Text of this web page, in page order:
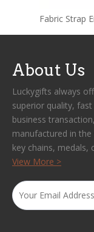
About Us
Luckygifts always
superior quality,
business
manufactured in
key chains, medals,
View More >